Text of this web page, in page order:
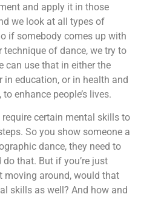
and apply it in those
we look at all types of
if somebody comes up with
technique of dance, we try to
can use that in either the
in education, or in health and
enhance people’s lives.
require certain mental skills to
So you show someone a
dance, they need to
that. But if you’re just
moving around, would that
skills as well? And how and